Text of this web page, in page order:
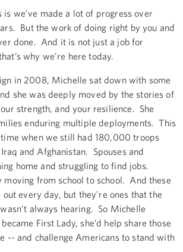
is we've made a lot of progress over
But the work of doing right by you and
done. And it is not just a job for
why we’re here today.
in 2008, Michelle sat down with some
she was deeply moved by the stories of
strength, and your resilience. She
enduring multiple deployments. This
when we still had 180,000 troops
and Afghanistan. Spouses and
home and struggling to find jobs.
moving from school to school. And these
every day, but they’re ones that the
always hearing. So Michelle
First Lady, she’d help share those
-- and challenge Americans to stand with